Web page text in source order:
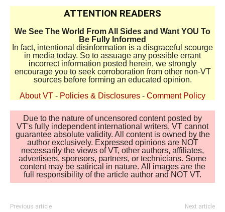
ATTENTION READERS
We See The World From All Sides and Want YOU To
Be Fully Informed
In fact, intentional disinformation is a disgraceful scourge
in media today. So to assuage any possible errant
incorrect information posted herein, we strongly
encourage you to seek corroboration from other non-VT
sources before forming an educated opinion.
About VT - Policies & Disclosures - Comment Policy
Due to the nature of uncensored content posted by
VT's fully independent international writers, VT cannot
guarantee absolute validity. All content is owned by the
author exclusively. Expressed opinions are NOT
necessarily the views of VT, other authors, affiliates,
advertisers, sponsors, partners, or technicians. Some
content may be satirical in nature. All images are the
full responsibility of the article author and NOT VT.
Previous article Next article